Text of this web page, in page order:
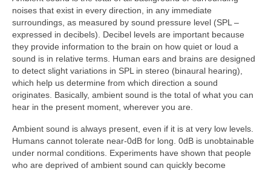
noises that exist in every direction, in any immediate
surroundings, as measured by sound pressure level (SPL –
expressed in decibels). Decibel levels are important because
they provide information to the brain on how quiet or loud a
sound is in relative terms. Human ears and brains are designed
to detect slight variations in SPL in stereo (binaural hearing),
which help us determine from which direction a sound
originates. Basically, ambient sound is the total of what you can
hear in the present moment, wherever you are.
Ambient sound is always present, even if it is at very low levels.
Humans cannot tolerate near‑0dB for long. 0dB is unobtainable
under normal conditions. Experiments have shown that people
who are deprived of ambient sound can quickly become